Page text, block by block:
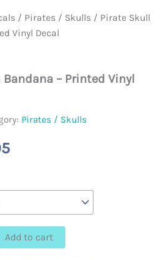
/ Pirates / Skulls / Pirate Skull
Vinyl Decal
– Printed Vinyl
Pirates / Skulls
Price
through
$23.95
Add to cart